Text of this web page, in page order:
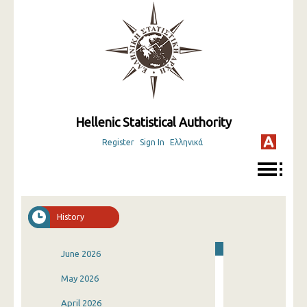
Hellenic Statistical Authority
Register Sign In Ελληνικά
History
June 2026
May 2026
April 2026